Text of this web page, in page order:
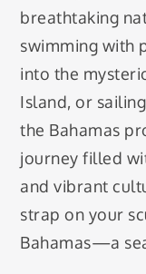
breathtaking
swimming with
into the
Island, or
the Bahamas
journey filled
and vibrant
strap on your
Bahamas—a